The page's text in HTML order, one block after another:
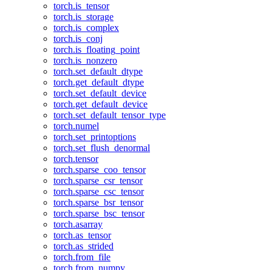
torch.is_tensor
torch.is_storage
torch.is_complex
torch.is_conj
torch.is_floating_point
torch.is_nonzero
torch.set_default_dtype
torch.get_default_dtype
torch.set_default_device
torch.get_default_device
torch.set_default_tensor_type
torch.numel
torch.set_printoptions
torch.set_flush_denormal
torch.tensor
torch.sparse_coo_tensor
torch.sparse_csr_tensor
torch.sparse_csc_tensor
torch.sparse_bsr_tensor
torch.sparse_bsc_tensor
torch.asarray
torch.as_tensor
torch.as_strided
torch.from_file
torch.from_numpy